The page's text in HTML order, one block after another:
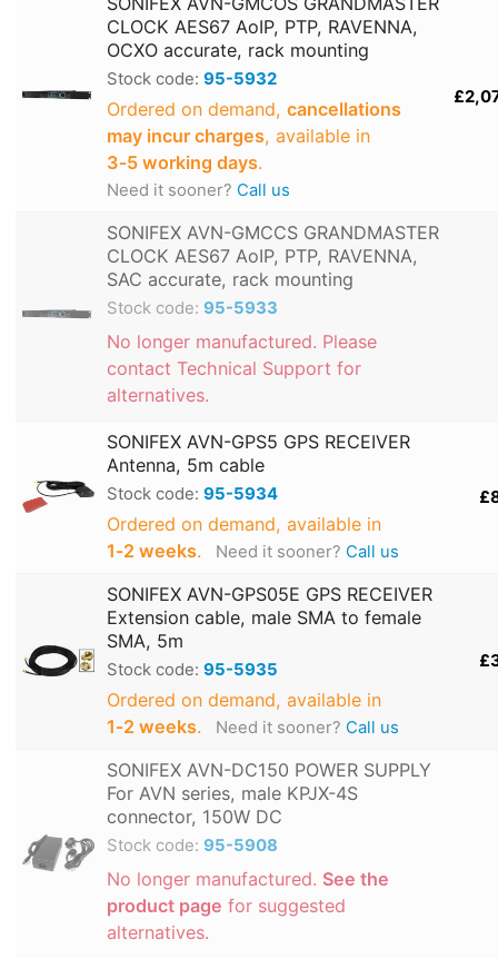
CLOCK AES67 AoIP, PTP, RAVENNA,
OCXO accurate, rack mounting
Stock code: 95-5932
Ordered on demand, cancellations
may incur charges, available in
3‑5 working days.
Need it sooner? Call us
SONIFEX AVN-GMCCS GRANDMASTER
CLOCK AES67 AoIP, PTP, RAVENNA,
SAC accurate, rack mounting
Stock code: 95-5933
No longer manufactured. Please
contact Technical Support for
alternatives.
SONIFEX AVN-GPS5 GPS RECEIVER
Antenna, 5m cable
Stock code: 95-5934
Ordered on demand, available in
1‑2 weeks. Need it sooner? Call us
SONIFEX AVN-GPS05E GPS RECEIVER
Extension cable, male SMA to female
SMA, 5m
Stock code: 95-5935
Ordered on demand, available in
1‑2 weeks. Need it sooner? Call us
SONIFEX AVN-DC150 POWER SUPPLY
For AVN series, male KPJX-4S
connector, 150W DC
Stock code: 95-5908
No longer manufactured. See the
product page for suggested
alternatives.